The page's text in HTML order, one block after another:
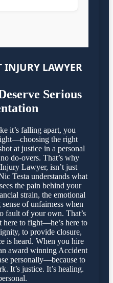
INJURY LAWYER
Serious
it’s falling apart, you
the right
at justice in a personal
do-overs. That’s why
Lawyer, isn’t just
Testa understands what
the pain behind your
strain, the emotional
of unfairness when
fault of your own. That’s
here to fight—he’s here to
to provide closure,
is heard. When you hire
award winning Accident
personally—because to
It’s justice. It’s healing.